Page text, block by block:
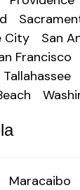
City
San
Francisco
Tallahassee
Maracaibo